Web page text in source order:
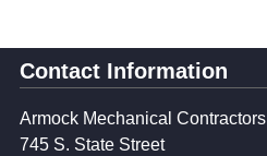
Contact Information
Armock Mechanical Contractors
745 S. State Street